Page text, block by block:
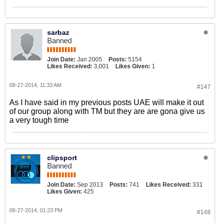
sarbaz
Banned
Join Date: Jan 2005 Posts: 5154
Likes Received: 3,001 Likes Given: 1
#147
08-27-2014, 11:33 AM
As I have said in my previous posts UAE will make it out
of our group along with TM but they are are gona give us
a very tough time
clipsport
Banned
Join Date: Sep 2013 Posts: 741 Likes Received: 331
Likes Given: 425
#148
08-27-2014, 01:23 PM